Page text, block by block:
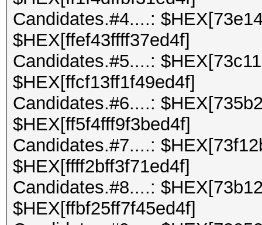
Candidates.#4....:
$HEX[ffef43ffff37ed4f]
Candidates.#5....:
$HEX[ffcf13ff1f49ed4f]
Candidates.#6....:
$HEX[ff5f4fff9f3bed4f]
Candidates.#7....:
$HEX[ffff2bff3f71ed4f]
Candidates.#8....:
$HEX[ffbf25ff7f45ed4f]